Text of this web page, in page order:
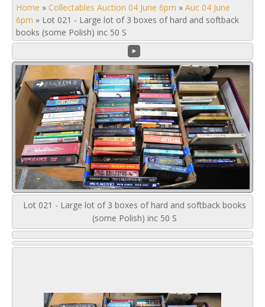
Home » Collectables Auction 04 June 6pm » Auc 04 June
6pm » Lot 021 - Large lot of 3 boxes of hard and softback
books (some Polish) inc 50 S
Lot 021 - Large lot of 3 boxes of hard and softback books
(some Polish) inc 50 S